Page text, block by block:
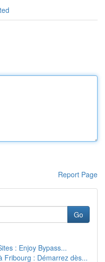
Report Page
Go
: Enjoy Bypass...
Fribourg : Démarrez dès...